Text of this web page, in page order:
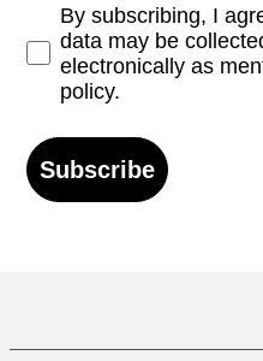
Opt-inBy subscribing, I
data may be
electronically as
policy.
Subscribe